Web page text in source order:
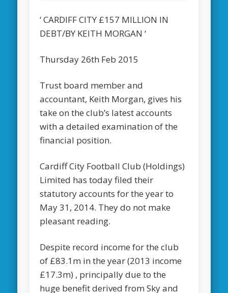
‘ CARDIFF CITY £157 MILLION IN
DEBT/BY KEITH MORGAN ‘
Thursday 26th Feb 2015
Trust board member and
accountant, Keith Morgan, gives his
take on the club’s latest accounts
with a detailed examination of the
financial position.
Cardiff City Football Club (Holdings)
Limited has today filed their
statutory accounts for the year to
May 31, 2014. They do not make
pleasant reading.
Despite record income for the club
of £83.1m in the year (2013 income
£17.3m) , principally due to the
huge benefit derived from Sky and